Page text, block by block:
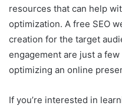
resources that can help
optimization. A free SEO
creation for the target
engagement are just a
optimizing an online
If you’re interested in